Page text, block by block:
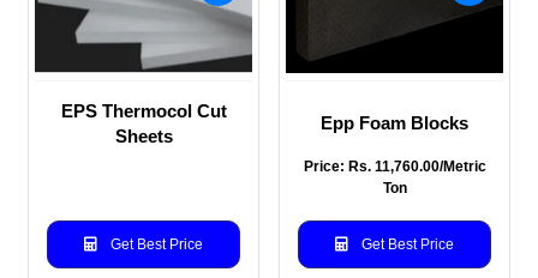
EPS Thermocol Cut
Sheets
Get Best Price
Epp Foam Blocks
Price: Rs. 11,760.00/Metric
Ton
Get Best Price